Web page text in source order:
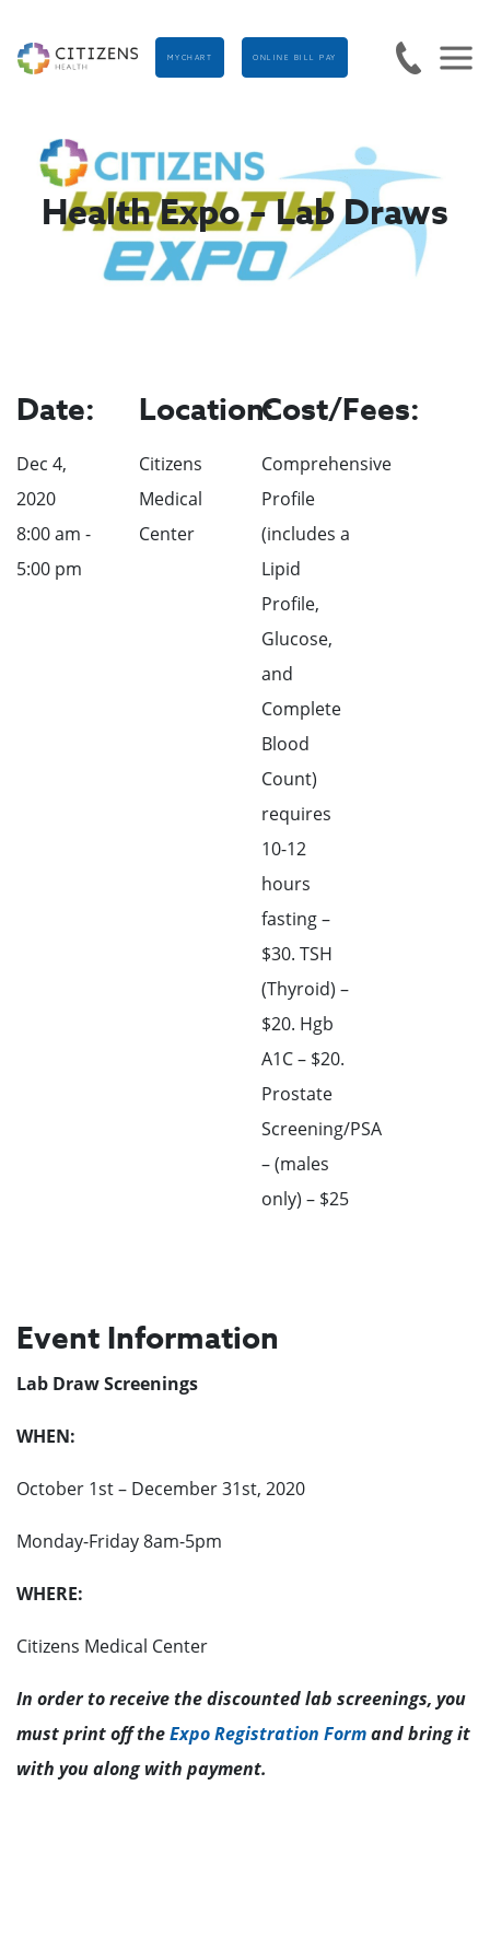
MYCHART ONLINE BILL PAY
Health Expo – Lab Draws
Date:
Dec 4,
2020
8:00 am -
5:00 pm
Location:
Citizens
Medical
Center
Cost/Fees:
Comprehensive
Profile
(includes a
Lipid
Profile,
Glucose,
and
Complete
Blood
Count)
requires
10-12
hours
fasting –
$30. TSH
(Thyroid) –
$20. Hgb
A1C – $20.
Prostate
Screening/PSA
– (males
only) – $25
Event Information
Lab Draw Screenings
WHEN:
October 1st – December 31st, 2020
Monday-Friday 8am-5pm
WHERE:
Citizens Medical Center
In order to receive the discounted lab screenings, you
must print off theExpo Registration Formand bring it
with you along with payment.